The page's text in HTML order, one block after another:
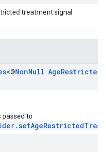
treatment signal
<@NonNull AgeRestricted
to